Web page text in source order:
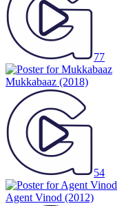
77
Mukkabaaz (2018)
54
Agent Vinod (2012)